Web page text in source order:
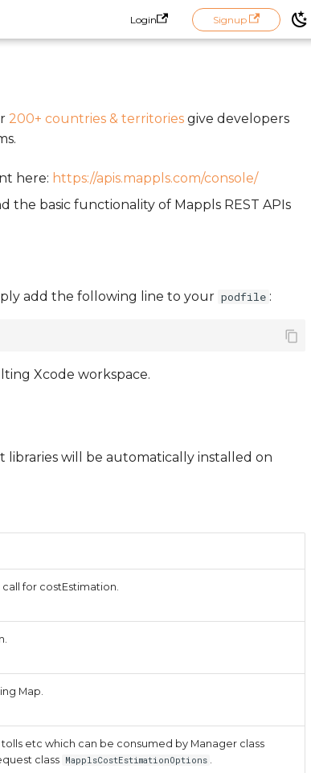
Login Signup
200+ countries & territories give developers
here: https://apis.mappls.com/console/
basic functionality of Mappls REST APIs
add the following line to your podfile :
Xcode workspace.
libraries will be automatically installed on
for costEstimation.
Map.
etc which can be consumed by Manager class
class MapplsCostEstimationOptions .